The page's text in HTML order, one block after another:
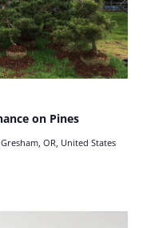
on Pines
OR, United States